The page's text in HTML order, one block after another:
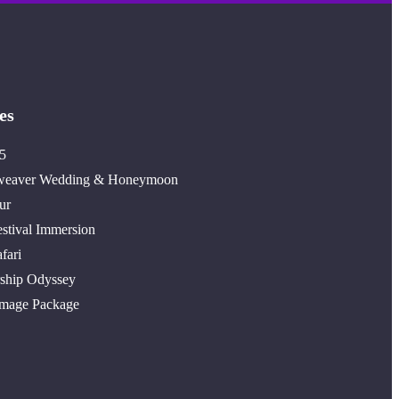
Wedding & Honeymoon
Immersion
Odyssey
Package